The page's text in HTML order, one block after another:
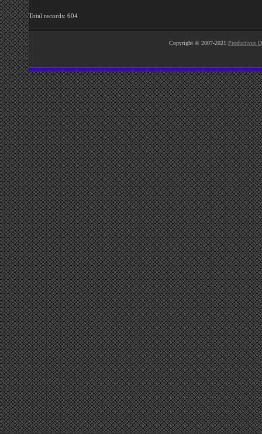
Total records: 604
Copyright © 2007-2021 Productivus